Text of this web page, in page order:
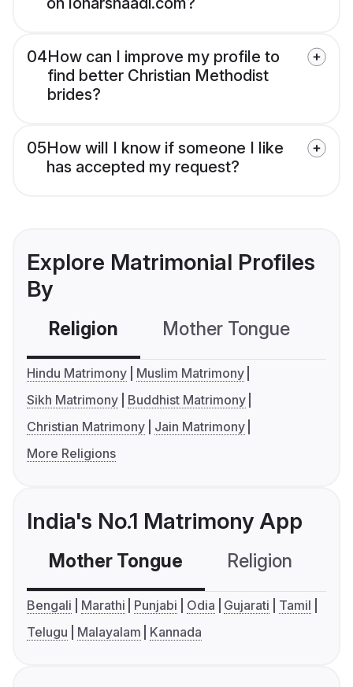
04How can I improve my profile to
find better Christian Methodist
brides?
05How will I know if someone I like
has accepted my request?
Explore Matrimonial Profiles
By
Religion Mother Tongue
Hindu Matrimony
Muslim Matrimony
Sikh Matrimony
Buddhist Matrimony
Christian Matrimony
Jain Matrimony
More Religions
India's No.1 Matrimony App
Mother Tongue Religion
Bengali Marathi Punjabi Odia Gujarati
Tamil
Telugu
Malayalam Kannada